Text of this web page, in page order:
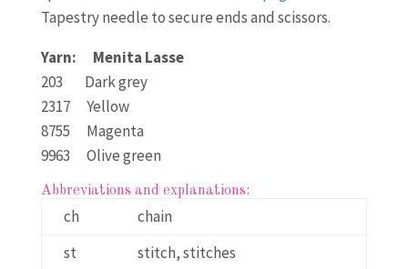
Tapestry needle to secure ends and scissors.
Yarn: Menita Lasse
203 Dark grey
2317 Yellow
8755 Magenta
9963 Olive green
Abbreviations and explanations:
ch
chain
st
stitch, stitches